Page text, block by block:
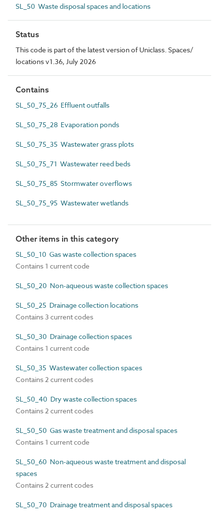
SL_50 Waste disposal spaces and locations
Status
This code is part of the latest version of Uniclass. Spaces/
locations v1.36, July 2026
Contains
SL_50_75_26 Effluent outfalls
SL_50_75_28 Evaporation ponds
SL_50_75_35 Wastewater grass plots
SL_50_75_71 Wastewater reed beds
SL_50_75_85 Stormwater overflows
SL_50_75_95 Wastewater wetlands
Other items in this category
SL_50_10 Gas waste collection spaces
Contains 1 current code
SL_50_20 Non-aqueous waste collection spaces
SL_50_25 Drainage collection locations
Contains 3 current codes
SL_50_30 Drainage collection spaces
Contains 1 current code
SL_50_35 Wastewater collection spaces
Contains 2 current codes
SL_50_40 Dry waste collection spaces
Contains 2 current codes
SL_50_50 Gas waste treatment and disposal spaces
Contains 1 current code
SL_50_60 Non-aqueous waste treatment and disposal
spaces
Contains 2 current codes
SL_50_70 Drainage treatment and disposal spaces